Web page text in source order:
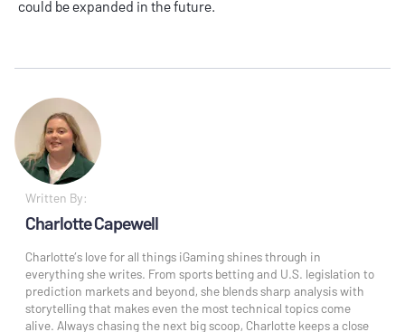
could be expanded in the future.
Written By:
Charlotte Capewell
Charlotte’s love for all things iGaming shines through in
everything she writes. From sports betting and U.S. legislation to
prediction markets and beyond, she blends sharp analysis with
storytelling that makes even the most technical topics come
alive. Always chasing the next big scoop, Charlotte keeps a close